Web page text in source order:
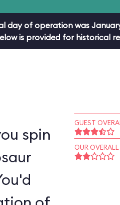
day of operation was
is provided for historical
spin
GUEST
OUR